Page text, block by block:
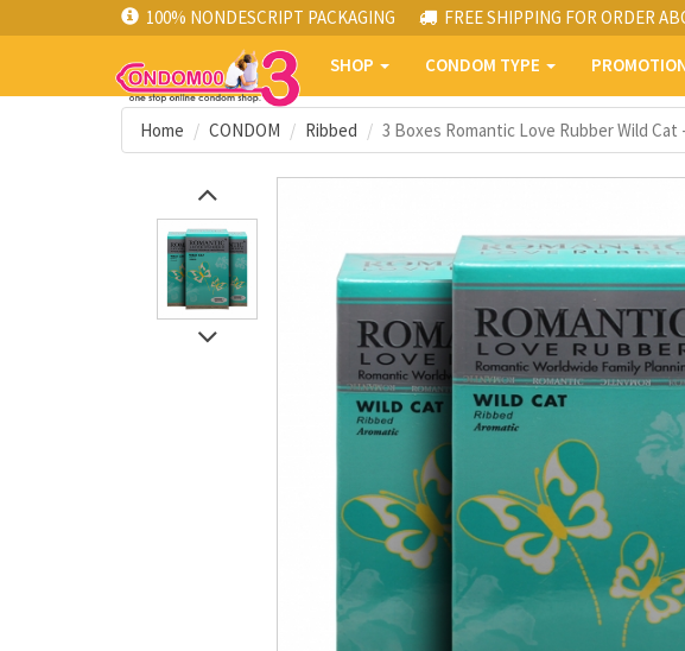
100% NONDESCRIPT PACKAGING FREE SHIPPING FOR ORDER
SHOP CONDOM TYPE
Home CONDOM Ribbed 3 Boxes Romantic Love Rubber Wild Cat